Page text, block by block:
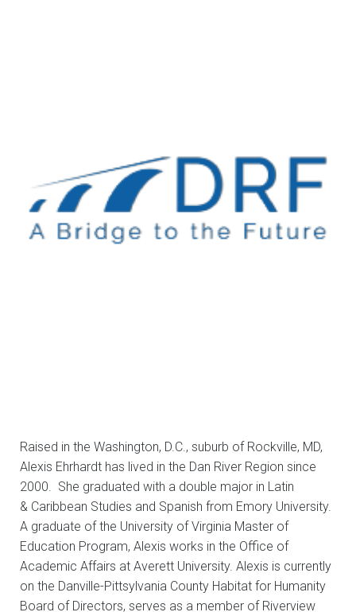
Raised in the Washington, D.C., suburb of Rockville, MD,
Alexis Ehrhardt has lived in the Dan River Region since
2000. She graduated with a double major in Latin
& Caribbean Studies and Spanish from Emory University.
A graduate of the University of Virginia Master of
Education Program, Alexis works in the Office of
Academic Affairs at Averett University. Alexis is currently
on the Danville-Pittsylvania County Habitat for Humanity
Board of Directors, serves as a member of Riverview